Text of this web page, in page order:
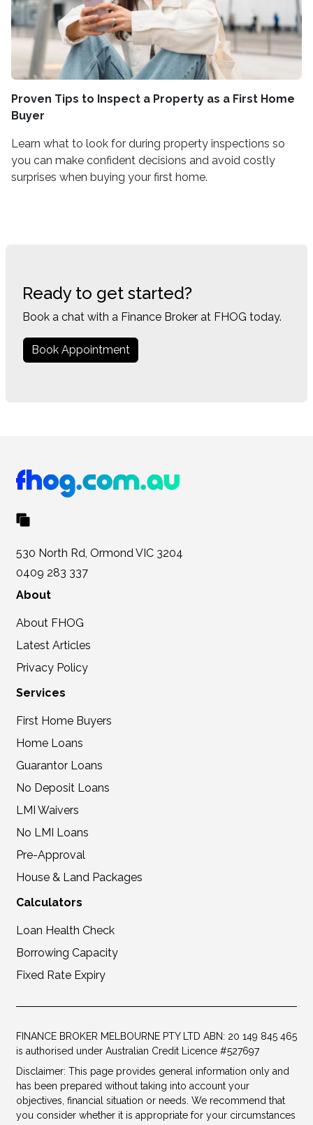
Proven Tips to Inspect a Property as a First Home
Buyer
Learn what to look for during property inspections so
you can make confident decisions and avoid costly
surprises when buying your first home.
Ready to get started?
Book a chat with a Finance Broker at FHOG today.
Book Appointment
530 North Rd, Ormond VIC 3204
0409 283 337
About
About FHOG
Latest Articles
Privacy Policy
Services
First Home Buyers
Home Loans
Guarantor Loans
No Deposit Loans
LMI Waivers
No LMI Loans
Pre-Approval
House & Land Packages
Calculators
Loan Health Check
Borrowing Capacity
Fixed Rate Expiry
FINANCE BROKER MELBOURNE PTY LTD ABN: 20 149 845 465
is authorised under Australian Credit Licence #527697
Disclaimer: This page provides general information only and
has been prepared without taking into account your
objectives, financial situation or needs. We recommend that
you consider whether it is appropriate for your circumstances